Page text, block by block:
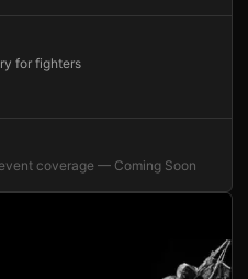
for fighters
coverage — Coming Soon